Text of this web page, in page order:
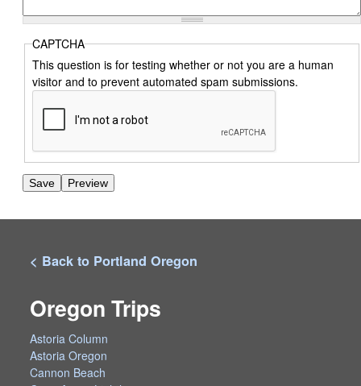
CAPTCHA
This question is for testing whether or not you are a human
visitor and to prevent automated spam submissions.
< Back to Portland Oregon
Oregon Trips
Astoria Column
Astoria Oregon
Cannon Beach